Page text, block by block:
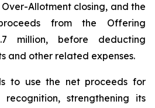
Allotment closing, and the
from the Offering
million, before deducting
and other related expenses.
to use the net proceeds for
strengthening its